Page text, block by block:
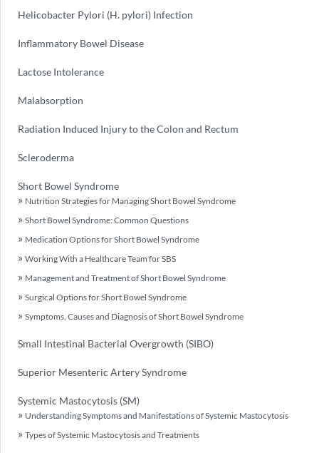
Helicobacter Pylori (H. pylori) Infection
Inflammatory Bowel Disease
Lactose Intolerance
Malabsorption
Radiation Induced Injury to the Colon and Rectum
Scleroderma
Short Bowel Syndrome
Nutrition Strategies for Managing Short Bowel Syndrome
Short Bowel Syndrome: Common Questions
Medication Options for Short Bowel Syndrome
Working With a Healthcare Team for SBS
Management and Treatment of Short Bowel Syndrome
Surgical Options for Short Bowel Syndrome
Symptoms, Causes and Diagnosis of Short Bowel Syndrome
Small Intestinal Bacterial Overgrowth (SIBO)
Superior Mesenteric Artery Syndrome
Systemic Mastocytosis (SM)
Understanding Symptoms and Manifestations of Systemic Mastocytosis
Types of Systemic Mastocytosis and Treatments